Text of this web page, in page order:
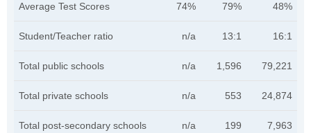
Average Test Scores 74% 79% 48%
Student/Teacher ratio n/a 13:1 16:1
Total public schools n/a 1,596 79,221
Total private schools n/a 553 24,874
Total post-secondary schools n/a 199 7,963